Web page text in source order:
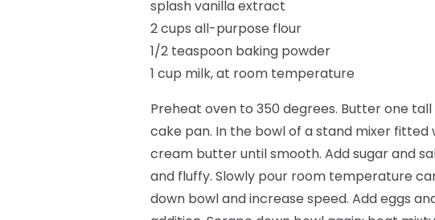
splash vanilla extract
2 cups all-purpose flour
1/2 teaspoon baking powder
1 cup milk, at room temperature
Preheat oven to 350 degrees. Butter one
cake pan. In the bowl of a stand mixer
cream butter until smooth. Add sugar and
and fluffy. Slowly pour room temperature
down bowl and increase speed. Add eggs